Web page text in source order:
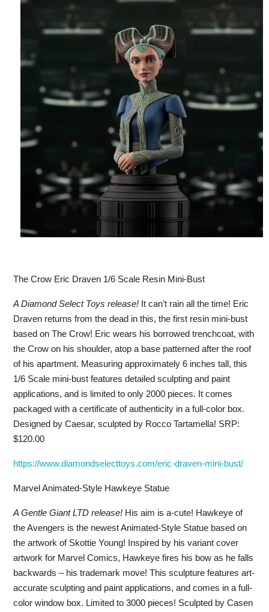
The Crow Eric Draven 1/6 Scale Resin Mini-Bust
A Diamond Select Toys release!It can’t rain all the time! Eric
Draven returns from the dead in this, the first resin mini-bust
based on The Crow! Eric wears his borrowed trenchcoat, with
the Crow on his shoulder, atop a base patterned after the roof
of his apartment. Measuring approximately 6 inches tall, this
1/6 Scale mini-bust features detailed sculpting and paint
applications, and is limited to only 2000 pieces. It comes
packaged with a certificate of authenticity in a full-color box.
Designed by Caesar, sculpted by Rocco Tartamella! SRP:
$120.00
https://www.diamondselecttoys.com/eric-draven-mini-bust/
Marvel Animated-Style Hawkeye Statue
A Gentle Giant LTD release! His aim is a-cute! Hawkeye of
the Avengers is the newest Animated-Style Statue based on
the artwork of Skottie Young! Inspired by his variant cover
artwork for Marvel Comics, Hawkeye fires his bow as he falls
backwards – his trademark move! This sculpture features art-
accurate sculpting and paint applications, and comes in a full-
color window box. Limited to 3000 pieces! Sculpted by Casen